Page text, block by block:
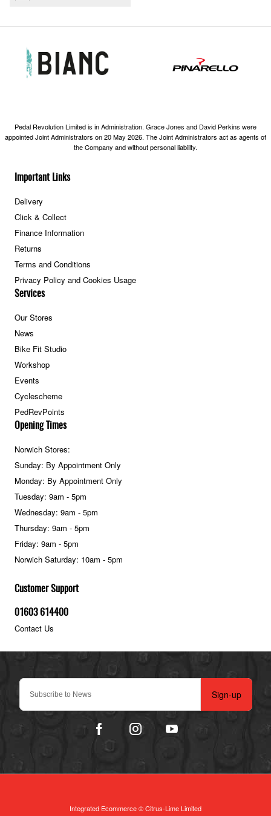
Sign-up
Important Links
Delivery
Click & Collect
Finance Information
Returns
Terms and Conditions
Privacy Policy and Cookies Usage
Services
Our Stores
News
Bike Fit Studio
Workshop
Events
Cyclescheme
PedRevPoints
Customer Support
01603 614400
Contact Us
Opening Times
Norwich Stores:
Sunday: By Appointment Only
Monday: By Appointment Only
Tuesday: 9am - 5pm
Wednesday: 9am - 5pm
Thursday: 9am - 5pm
Friday: 9am - 5pm
Norwich Saturday: 10am - 5pm
Pedal Revolution Limited is in Administration. Grace Jones and David Perkins were
appointed Joint Administrators on 20 May 2026. The Joint Administrators act as agents of
the Company and without personal liability.
Integrated Ecommerce ©Citrus-Lime Limited